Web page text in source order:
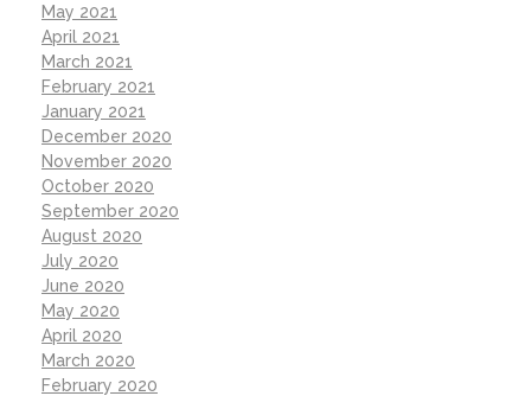
May 2021
April 2021
March 2021
February 2021
January 2021
December 2020
November 2020
October 2020
September 2020
August 2020
July 2020
June 2020
May 2020
April 2020
March 2020
February 2020